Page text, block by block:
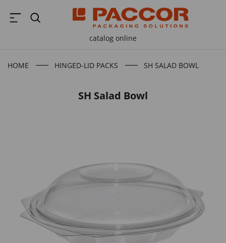
catalog online
HOME HINGED-LID PACKS SH SALAD BOWL
SH Salad Bowl